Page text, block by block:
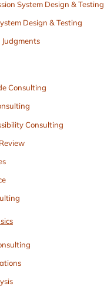
System Design & Testing
Design & Testing
Consulting
Consulting